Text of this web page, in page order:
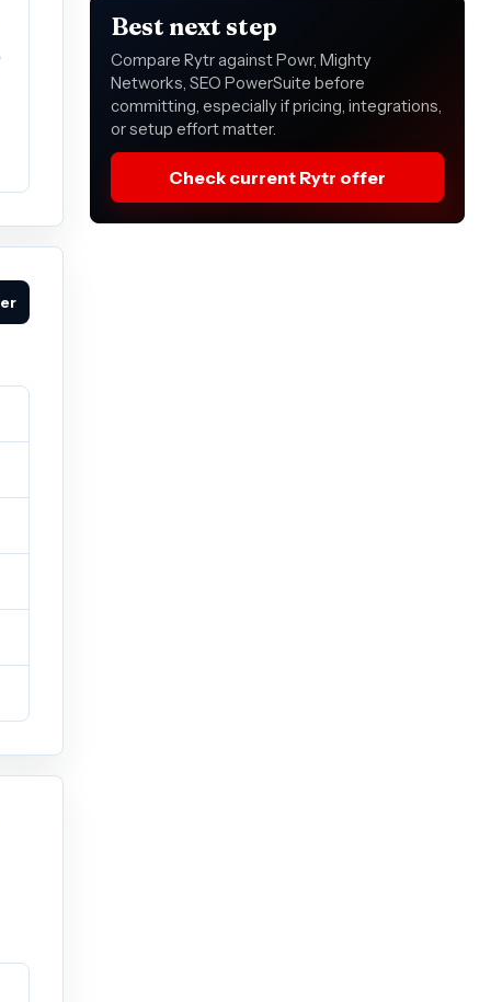
Best next step
Compare Rytr against Powr, Mighty
Networks, SEO PowerSuite before
committing, especially if pricing, integrations,
or setup effort matter.
Check current Rytr offer